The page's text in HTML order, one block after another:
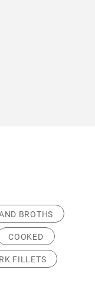
BROTHS
COOKED
FILLETS